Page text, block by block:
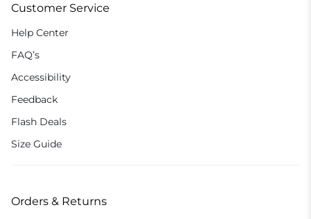
Customer Service
Help Center
FAQ’s
Accessibility
Feedback
Flash Deals
Size Guide
Orders & Returns